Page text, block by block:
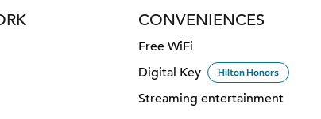
CONVENIENCES
Free WiFi
Digital Key
Hilton Honors
Streaming entertainment